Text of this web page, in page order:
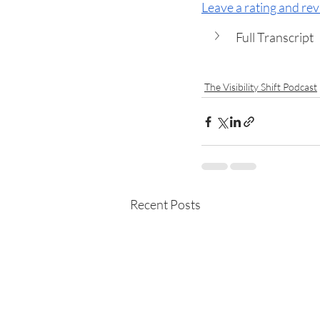
Leave a rating and
Full Transcript
The Visibility Shift Podcast
Recent Posts